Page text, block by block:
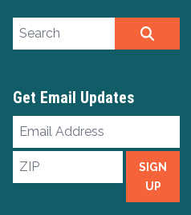
Search site
Get Email Updates
Email
Address
ZIP
SIGN
UP